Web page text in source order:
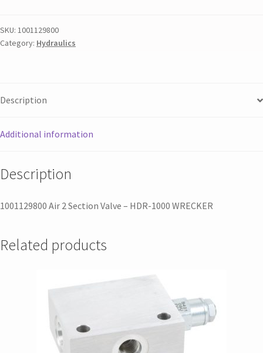
SKU: 1001129800
Category: Hydraulics
Description
Additional information
Description
1001129800 Air 2 Section Valve – HDR-1000 WRECKER
Related products